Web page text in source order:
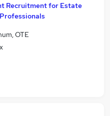
Recruitment for Estate
OTE